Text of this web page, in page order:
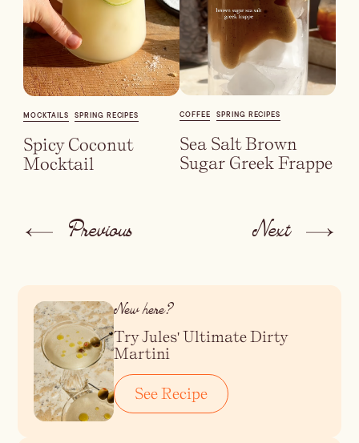
MOCKTAILS SPRING RECIPES
Spicy Coconut
Mocktail
COFFEE SPRING RECIPES
Sea Salt Brown
Sugar Greek Frappe
Previous Next
New here?
Try Jules' Ultimate Dirty
Martini
See Recipe